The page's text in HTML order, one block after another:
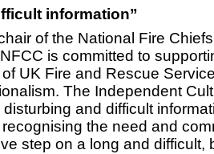
information”
of the National Fire
is committed to
UK Fire and Rescue
The Independent
and difficult
the need and
step on a long and difficult,